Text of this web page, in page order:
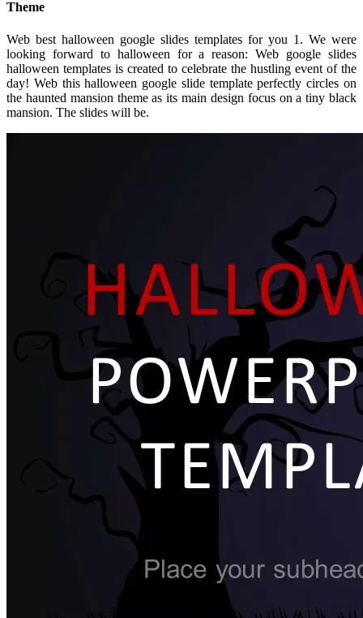
Theme
Web best halloween google slides templates for you 1. We were
looking forward to halloween for a reason: Web google slides
halloween templates is created to celebrate the hustling event of the
day! Web this halloween google slide template perfectly circles on
the haunted mansion theme as its main design focus on a tiny black
mansion. The slides will be.